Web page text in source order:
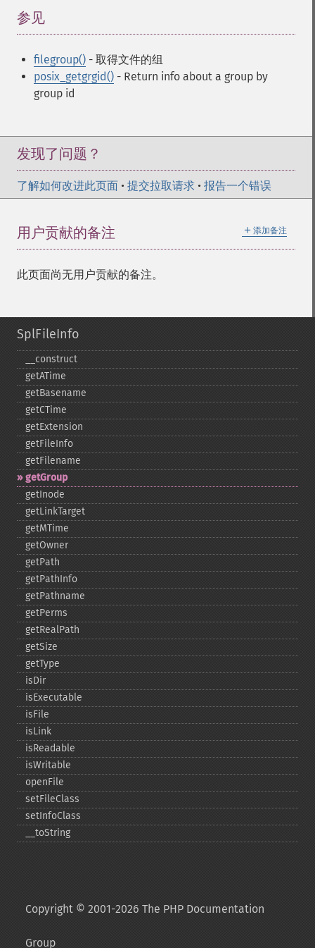
参见
filegroup() - 取得文件的组
posix_getgrgid() - Return info about a group by
group id
发现了问题？
了解如何改进此页面 • 提交拉取请求 • 报告一个错误
＋ 添加备注
用户贡献的备注
此页面尚无用户贡献的备注。
SplFileInfo
_​_​construct
getATime
getBasename
getCTime
getExtension
getFileInfo
getFilename
getGroup
getInode
getLinkTarget
getMTime
getOwner
getPath
getPathInfo
getPathname
getPerms
getRealPath
getSize
getType
isDir
isExecutable
isFile
isLink
isReadable
isWritable
openFile
setFileClass
setInfoClass
_​_​toString
Copyright © 2001-2026 The PHP Documentation
Group